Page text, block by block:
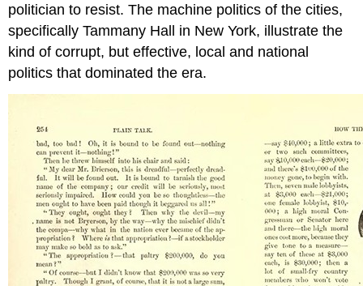
politician to resist. The machine politics of the cities,
specifically Tammany Hall in New York, illustrate the
kind of corrupt, but effective, local and national
politics that dominated the era.